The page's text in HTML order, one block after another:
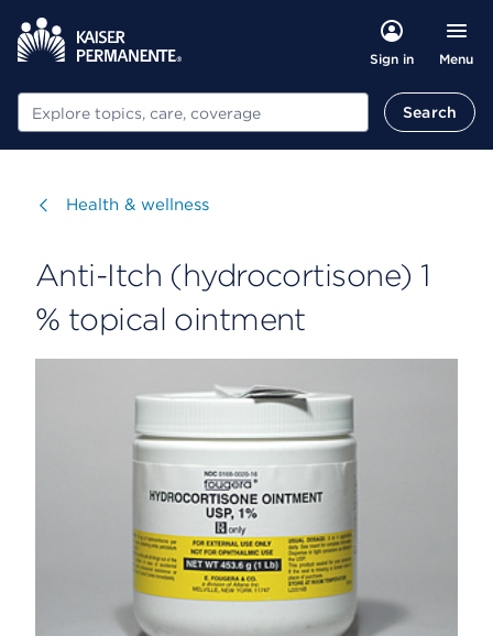
Sign in Menu
Search Search
Visit
Health & wellness
Anti-Itch (hydrocortisone) 1
% topical ointment